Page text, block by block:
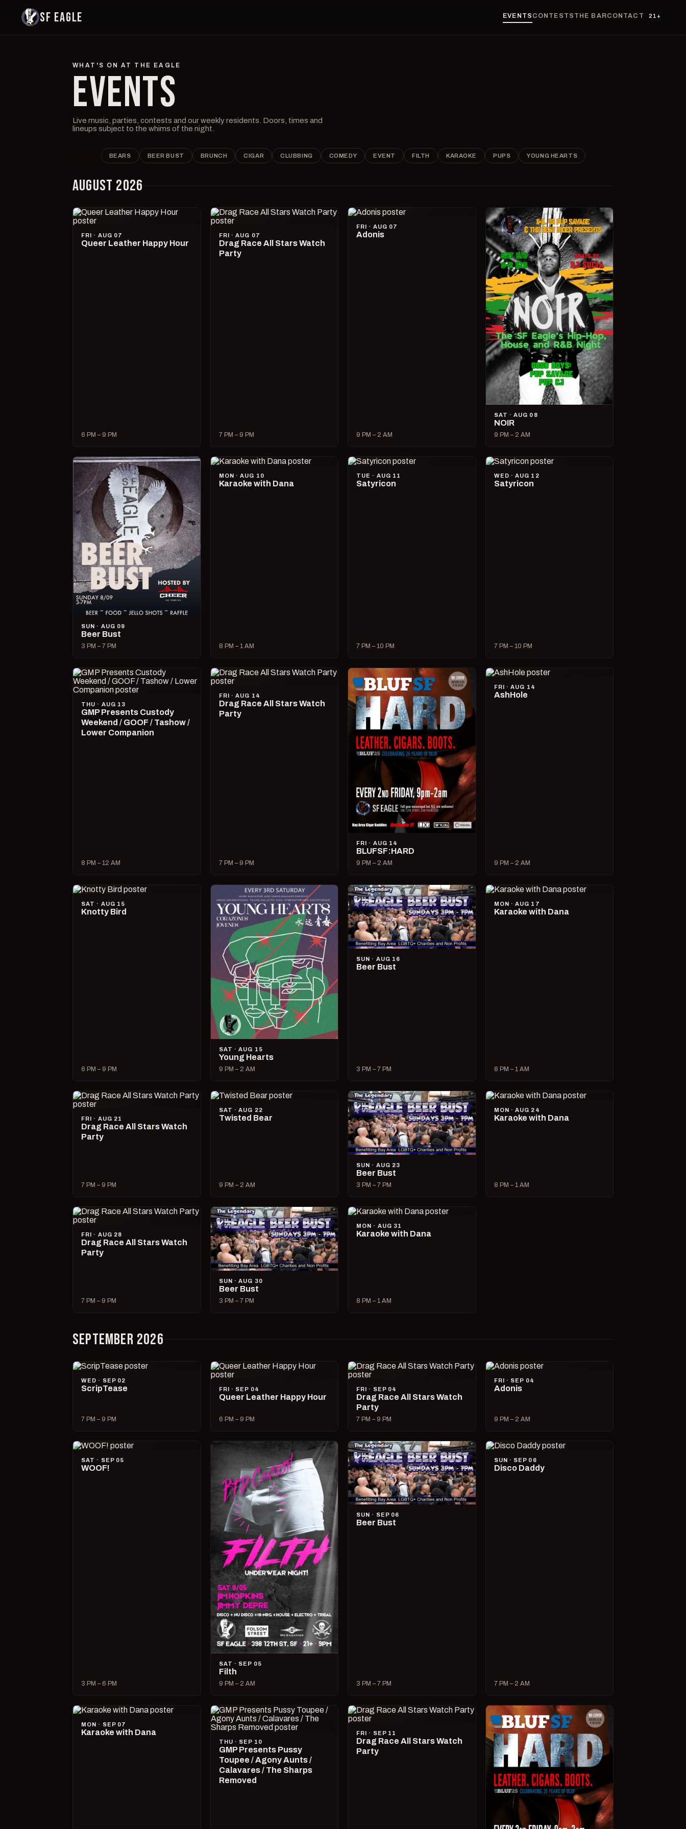
SF EAGLE EVENTS CONTESTS THE BARCONTACT 21+
WHAT'S ON AT THE EAGLE
EVENTS
Live music, parties, contests and our weekly residents. Doors, times and
lineups subject to the whims of the night.
BEARS BEER BUST BRUNCH CIGAR CLUBBING COMEDY EVENT FILTH KARAOKE PUPS YOUNG HEARTS
AUGUST 2026
FRI · AUG 07
Queer Leather Happy Hour
6 PM – 9 PM
FRI · AUG 07
Drag Race All Stars Watch
Party
7 PM – 9 PM
FRI · AUG 07
Adonis
9 PM – 2 AM
SAT · AUG 08
NOIR
9 PM – 2 AM
SUN · AUG 09
Beer Bust
3 PM – 7 PM
MON · AUG 10
Karaoke with Dana
8 PM – 1 AM
TUE · AUG 11
Satyricon
7 PM – 10 PM
WED · AUG 12
Satyricon
7 PM – 10 PM
THU · AUG 13
GMP Presents Custody
Weekend / GOOF / Tashow /
Lower Companion
8 PM – 12 AM
FRI · AUG 14
Drag Race All Stars Watch
Party
7 PM – 9 PM
FRI · AUG 14
BLUFSF:HARD
9 PM – 2 AM
FRI · AUG 14
AshHole
9 PM – 2 AM
SAT · AUG 15
Knotty Bird
6 PM – 9 PM
SAT · AUG 15
Young Hearts
9 PM – 2 AM
SUN · AUG 16
Beer Bust
3 PM – 7 PM
MON · AUG 17
Karaoke with Dana
8 PM – 1 AM
FRI · AUG 21
Drag Race All Stars Watch
Party
7 PM – 9 PM
SAT · AUG 22
Twisted Bear
9 PM – 2 AM
SUN · AUG 23
Beer Bust
3 PM – 7 PM
MON · AUG 24
Karaoke with Dana
8 PM – 1 AM
FRI · AUG 28
Drag Race All Stars Watch
Party
7 PM – 9 PM
SUN · AUG 30
Beer Bust
3 PM – 7 PM
MON · AUG 31
Karaoke with Dana
8 PM – 1 AM
SEPTEMBER 2026
WED · SEP 02
ScripTease
7 PM – 9 PM
FRI · SEP 04
Queer Leather Happy Hour
6 PM – 9 PM
FRI · SEP 04
Drag Race All Stars Watch
Party
7 PM – 9 PM
FRI · SEP 04
Adonis
9 PM – 2 AM
SAT · SEP 05
WOOF!
3 PM – 6 PM
SAT · SEP 05
Filth
9 PM – 2 AM
SUN · SEP 06
Beer Bust
3 PM – 7 PM
SUN · SEP 06
Disco Daddy
7 PM – 2 AM
MON · SEP 07
Karaoke with Dana
THU · SEP 10
GMP Presents Pussy
Toupee / Agony Aunts /
Calavares / The Sharps
Removed
FRI · SEP 11
Drag Race All Stars Watch
Party